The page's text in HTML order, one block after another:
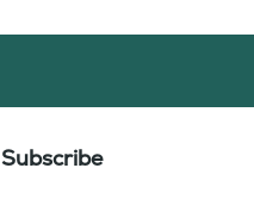
Subscribe